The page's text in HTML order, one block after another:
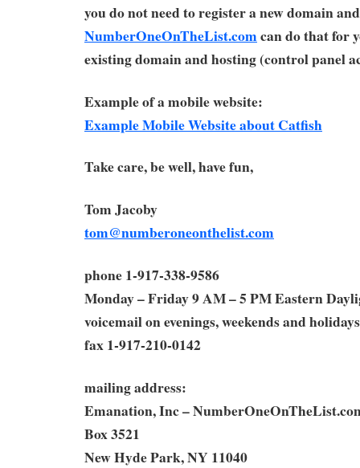
you do not need to register a new domain
NumberOneOnTheList.comcan do that for
existing domain and hosting (control panel
Example of a mobile website:
Example Mobile Website about Catfish
Take care, be well, have fun,
Tom Jacoby
tom@numberoneonthelist.com
phone 1-917-338-9586
Monday – Friday 9 AM – 5 PM Eastern
voicemail on evenings, weekends and holidays
fax 1-917-210-0142
mailing address:
Emanation, Inc –
Box 3521
New Hyde Park, NY 11040